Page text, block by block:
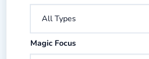
Magic Focus
Select the magical specialization